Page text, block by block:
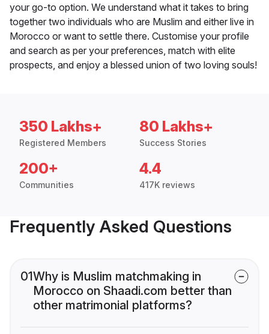
your go-to option. We understand what it takes to bring
together two individuals who are Muslim and either live in
Morocco or want to settle there. Customise your profile
and search as per your preferences, match with elite
prospects, and enjoy a blessed union of two loving souls!
350 Lakhs+
Registered Members
80 Lakhs+
Success Stories
200+
Communities
4.4
417K reviews
Frequently Asked Questions
01Why is Muslim matchmaking in
Morocco on Shaadi.com better than
other matrimonial platforms?